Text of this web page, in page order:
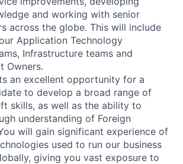
and working with senior
across the globe. This will include
Application Technology
Infrastructure teams and
Owners.
an excellent opportunity for a
to develop a broad range of
skills, as well as the ability to
understanding of Foreign
will gain significant experience of
used to run our business
giving you vast exposure to